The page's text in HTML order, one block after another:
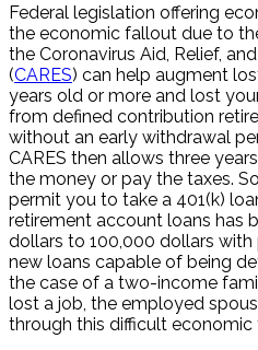
Federal legislation offering
the economic fallout due to
the Coronavirus Aid, Relief,
(CARES) can help augment
years old or more and lost
from defined contribution
without an early withdrawal
CARES then allows three
the money or pay the taxes.
permit you to take a 401(k)
retirement account loans has
dollars to 100,000 dollars
new loans capable of being
the case of a two-income
lost a job, the employed
through this difficult economic